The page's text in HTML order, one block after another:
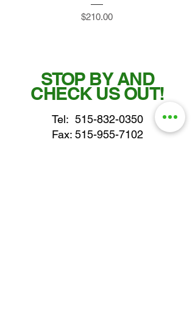
Price
$210.00
STOP BY AND
CHECK US OUT!
Tel: 515-832-0350
Fax: 515-955-7102